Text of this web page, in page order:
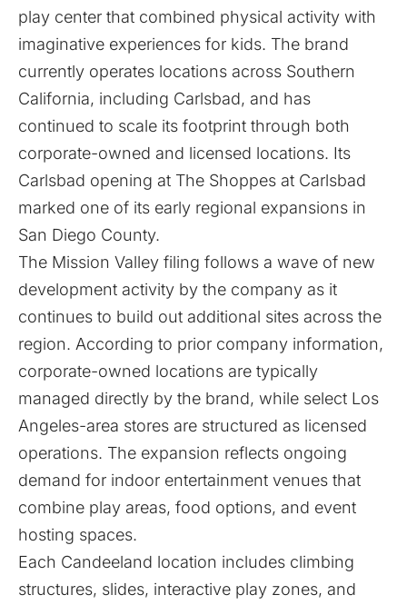
play center that combined physical activity with
imaginative experiences for kids. The brand
currently operates locations across Southern
California, including Carlsbad, and has
continued to scale its footprint through both
corporate-owned and licensed locations. Its
Carlsbad opening at The Shoppes at Carlsbad
marked one of its early regional expansions in
San Diego County.
The Mission Valley filing follows a wave of new
development activity by the company as it
continues to build out additional sites across the
region. According to prior company information,
corporate-owned locations are typically
managed directly by the brand, while select Los
Angeles-area stores are structured as licensed
operations. The expansion reflects ongoing
demand for indoor entertainment venues that
combine play areas, food options, and event
hosting spaces.
Each Candeeland location includes climbing
structures, slides, interactive play zones, and